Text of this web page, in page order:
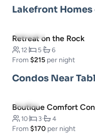
Lakefront Homes
5.0(101)
Retreat on the Rock
12· 5· 6
From $215 per night
Condos Near
4.6(5)
10· 3· 4
From $170 per night